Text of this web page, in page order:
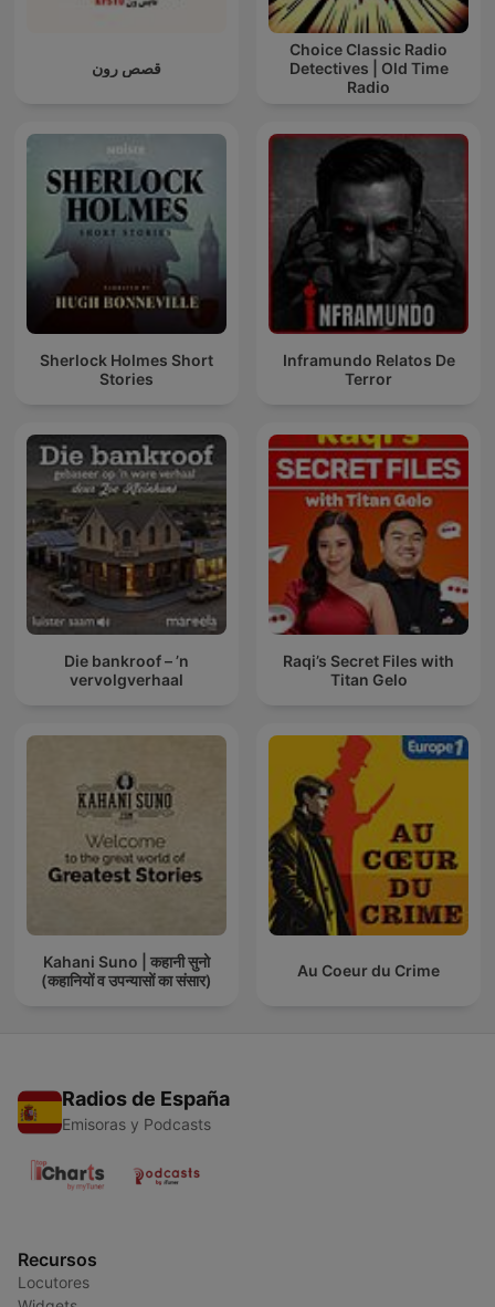
قصص رون
Choice Classic Radio
Detectives | Old Time
Radio
Sherlock Holmes Short
Stories
Inframundo Relatos De
Terror
Die bankroof – ’n
vervolgverhaal
Raqi’s Secret Files with
Titan Gelo
Kahani Suno | कहानी सुनो
(कहानियों व उपन्यासों का संसार)
Au Coeur du Crime
Radios de España
Emisoras y Podcasts
Recursos
Locutores